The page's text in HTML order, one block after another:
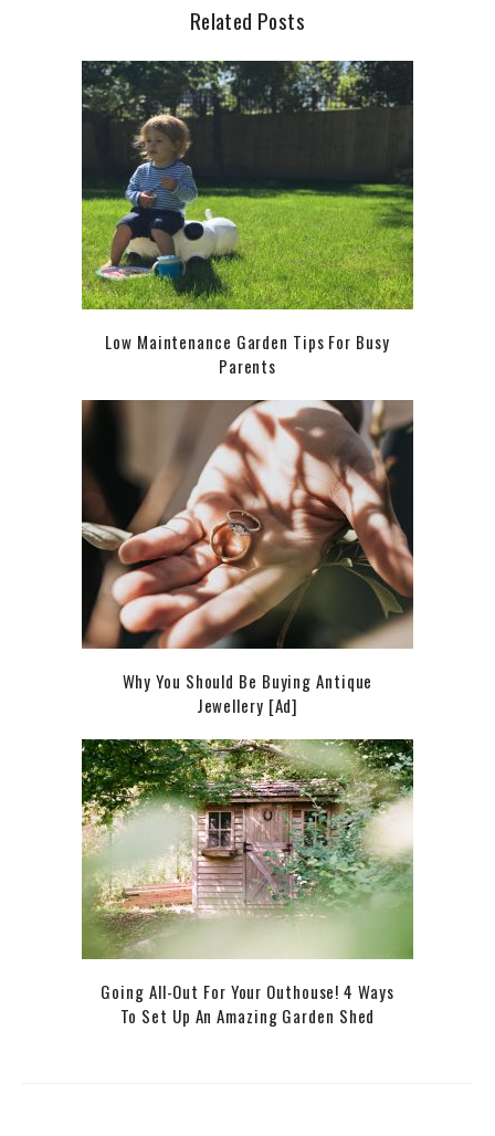
Related Posts
Low Maintenance Garden Tips For Busy
Parents
Why You Should Be Buying Antique
Jewellery [Ad]
Going All-Out For Your Outhouse! 4 Ways
To Set Up An Amazing Garden Shed